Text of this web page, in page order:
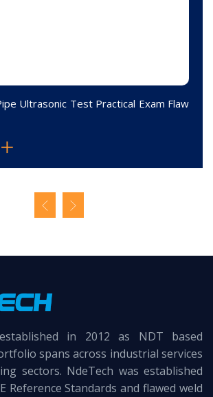
Ultrasonic Test Practical Exam Flaw
in 2012 as NDT based
spans across industrial services
sectors. NdeTech was established
Reference Standards and flawed weld